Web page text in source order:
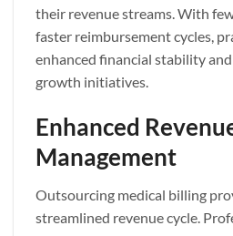
their revenue streams. With
faster reimbursement cycles,
enhanced financial stability
growth initiatives.
Enhanced
Management
Outsourcing medical billing
streamlined revenue cycle.